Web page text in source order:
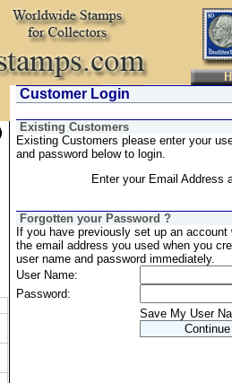
Customer Login
Existing Customers
Existing Customers please enter your
and password below to login.
Enter your Email Address
Forgotten your Password ?
If you have previously set up an
the email address you used when you
user name and password immediately.
User Name:
Password:
Save My User